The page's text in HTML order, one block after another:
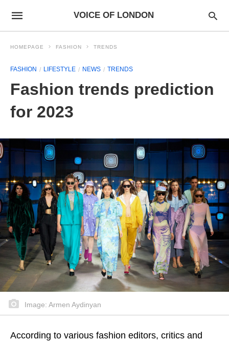
VOICE OF LONDON
HOMEPAGE FASHION TRENDS
FASHION LIFESTYLE NEWS TRENDS
Fashion trends prediction
for 2023
Image: Armen Aydinyan
According to various fashion editors, critics and